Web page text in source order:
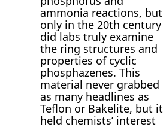
ammonia reactions, but
only in the 20th century
did labs truly examine
the ring structures and
properties of cyclic
phosphazenes. This
material never grabbed
as many headlines as
Teflon or Bakelite, but it
held chemists’ interest